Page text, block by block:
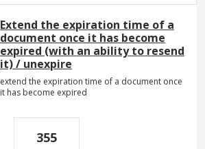
Extend the expiration time of a
document once it has become
expired (with an ability to resend
it) / unexpire
extend the expiration time of a document once
it has become expired
355